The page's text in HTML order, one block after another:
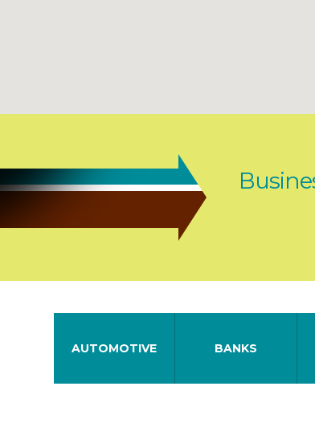
AUTOMOTIVE BANKS